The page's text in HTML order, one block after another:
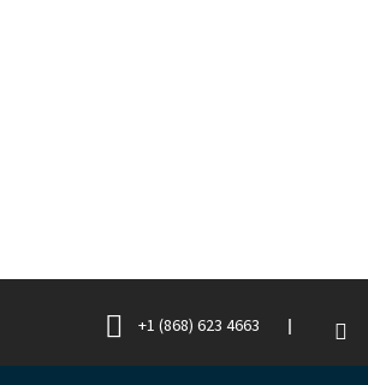
+1 (868) 623 4663